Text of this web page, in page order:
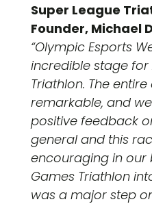
Super League
Founder, Michael
“Olympic Esports
incredible stage for
Triathlon. The
remarkable, and
positive feedback
general and this
encouraging in our
Games Triathlon
was a major step